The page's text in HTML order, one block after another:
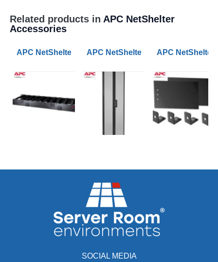
Related products in APC NetShelter
Accessories
APC NetShelter Cable Management Horizontal Cable
APC NetShelter SV 42U 600mm
APC NetShelter
SOCIAL MEDIA